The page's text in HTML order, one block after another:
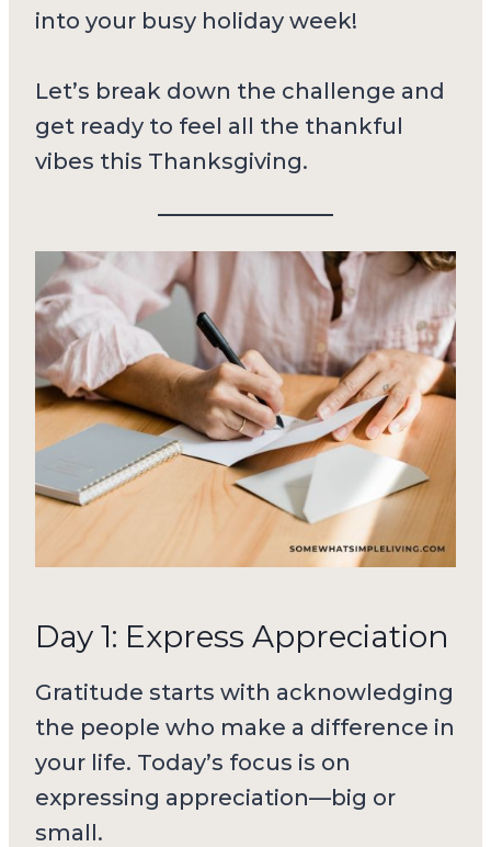
into your busy holiday week!
Let’s break down the challenge and
get ready to feel all the thankful
vibes this Thanksgiving.
Day 1: Express Appreciation
Gratitude starts with acknowledging
the people who make a difference in
your life. Today’s focus is on
expressing appreciation—big or
small.